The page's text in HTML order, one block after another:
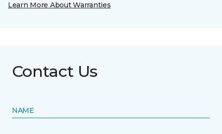
Learn More About Warranties
Contact Us
NAME